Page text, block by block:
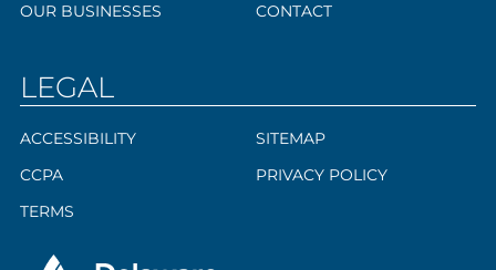
OUR BUSINESSES
CONTACT
LEGAL
ACCESSIBILITY
CCPA
TERMS
SITEMAP
PRIVACY POLICY